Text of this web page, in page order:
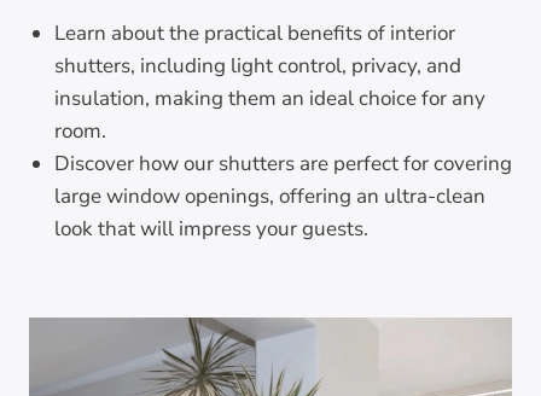
Learn about the practical benefits of interior
shutters, including light control, privacy, and
insulation, making them an ideal choice for any
room.
Discover how our shutters are perfect for covering
large window openings, offering an ultra-clean
look that will impress your guests.